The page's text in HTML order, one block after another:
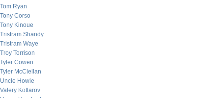
Tom Ryan
Tony Corso
Tony Kinoue
Tristram Shandy
Tristram Waye
Troy Torrison
Tyler Cowen
Tyler McClellan
Uncle Howie
Valery Kotlarov